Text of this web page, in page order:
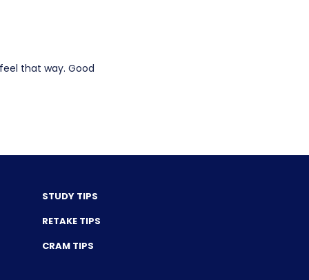
that way. Good
STUDY TIPS
RETAKE TIPS
CRAM TIPS